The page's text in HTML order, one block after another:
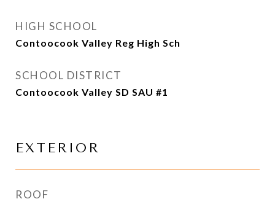
HIGH SCHOOL
Contoocook Valley Reg High Sch
SCHOOL DISTRICT
Contoocook Valley SD SAU #1
EXTERIOR
ROOF